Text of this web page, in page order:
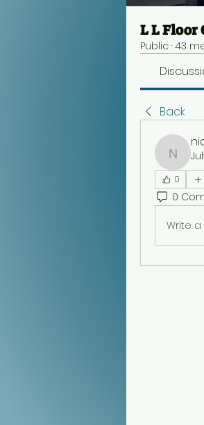
L L Floor
Public · 43
Back
0
0
Write a